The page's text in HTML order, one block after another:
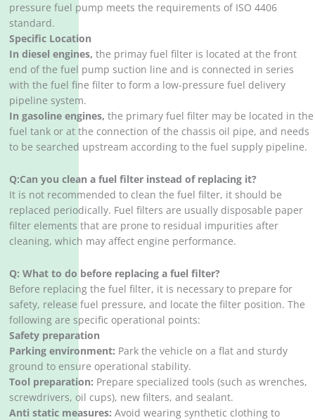
pressure fuel pump meets the requirements of ISO 4406
standard. ‌
Specific Location
In diesel engines, the primay fuel filter is located at the front
end of the fuel pump suction line and is connected in series
with the fuel fine filter to form a low-pressure fuel delivery
pipeline system. ‌
In gasoline engines, the primary fuel filter may be located in the
fuel tank or at the connection of the chassis oil pipe, and needs
to be searched upstream according to the fuel supply pipeline.
Q:Can you clean a fuel filter instead of replacing it?
It is not recommended to clean the fuel filter, it should be
replaced periodically. Fuel filters are usually disposable paper
filter elements that are prone to residual impurities after
cleaning, which may affect engine performance.
Q:What to do before replacing a fuel filter?
Before replacing the fuel filter, it is necessary to prepare for
safety, release fuel pressure, and locate the filter position. The
following are specific operational points:
Safety preparation
Parking environment: Park the vehicle on a flat and sturdy
ground to ensure operational stability. ‌
Tool preparation: Prepare specialized tools (such as wrenches,
screwdrivers, oil cups), new filters, and sealant. ‌
Anti static measures: Avoid wearing synthetic clothing to